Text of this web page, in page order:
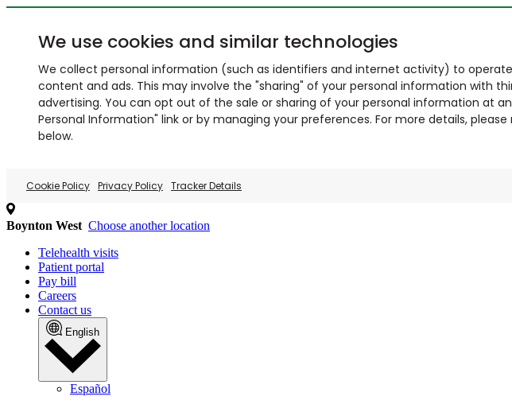
We use cookies and similar technologies
We collect personal information (such as identifiers and internet activity) to
content and ads. This may involve the "sharing" of your personal information with
advertising. You can opt out of the sale or sharing of your personal information at
Personal Information" link or by managing your preferences. For more details,
below.
Cookie Policy Privacy Policy Tracker Details
Boynton West Choose another location
Telehealth visits
Patient portal
Pay bill
Careers
Contact us
English
Español